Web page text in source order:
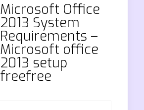
Microsoft Office
2013 System
Requirements –
Microsoft office
2013 setup
freefree